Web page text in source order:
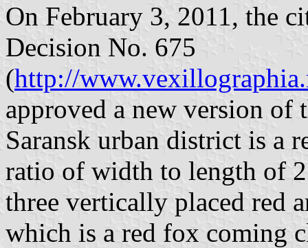
On February 3, 2011, the
Decision No. 675
(http://
approved a new version
Saransk urban district is a
ratio of width to length of
three vertically placed red
which is a red fox coming